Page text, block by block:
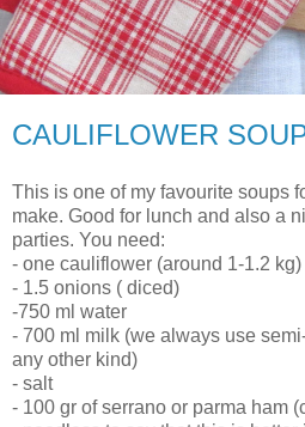
CAULIFLOWER
This is one of my favourite soups
make. Good for lunch and also a
parties. You need:
- one cauliflower (around 1-1.2 kg)
- 1.5 onions ( diced)
-750 ml water
- 700 ml milk (we always use
any other kind)
- salt
- 100 gr of serrano or parma ham